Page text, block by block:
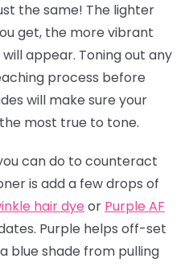
the same! The lighter
get, the more vibrant
appear. Toning out any
process before
will make sure your
most true to tone.
can do to counteract
is add a few drops of
hair dye or Purple AF
Purple helps off-set
blue shade from pulling